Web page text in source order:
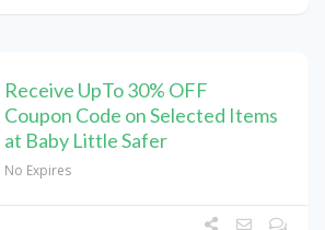
Receive UpTo 30% OFF
Coupon Code on Selected Items
at Baby Little Safer
No Expires